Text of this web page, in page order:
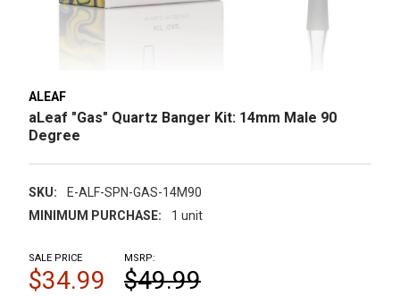
ALEAF
aLeaf "Gas" Quartz Banger Kit: 14mm Male 90
Degree
SKU:
E-ALF-SPN-GAS-14M90
MINIMUM PURCHASE:
1 unit
MSRP:
$49.99
SALE PRICE
$34.99